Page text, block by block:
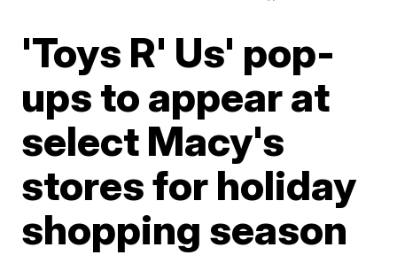
'Toys R' Us' pop-
ups to appear at
select Macy's
stores for holiday
shopping season